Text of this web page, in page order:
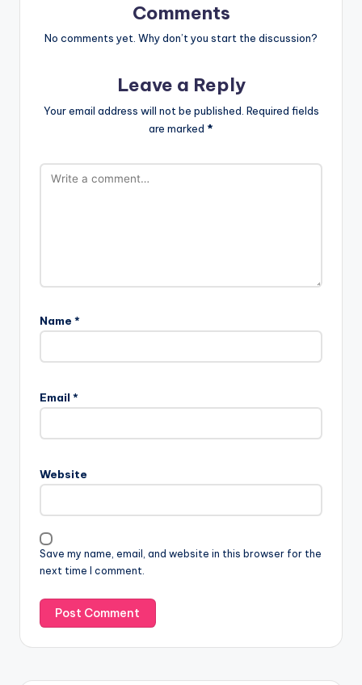
Comments
No comments yet. Why don’t you start the discussion?
Leave a Reply
Your email address will not be published. Required fields
are marked *
Name *
Email *
Website
Save my name, email, and website in this browser for the
next time I comment.